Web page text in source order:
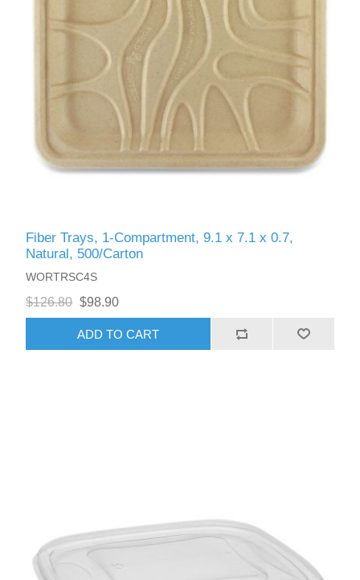
Fiber Trays, 1-Compartment, 9.1 x 7.1 x 0.7,
Natural, 500/Carton
WORTRSC4S
$126.80 $98.90
ADD TO CART